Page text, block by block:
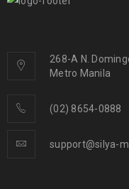
268-A N.
Metro Manila
(02) 8654-0888
support@silya-